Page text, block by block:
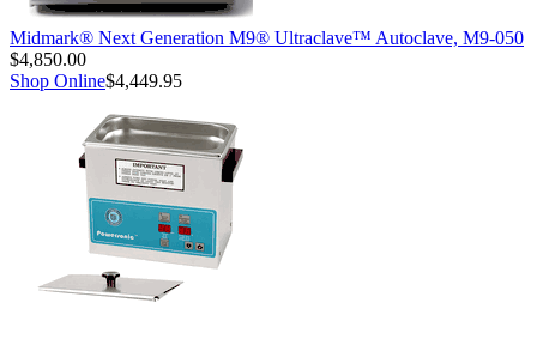
Midmark® Next Generation M9® Ultraclave™ Autoclave, M9-050
$4,850.00
Shop Online$4,449.95